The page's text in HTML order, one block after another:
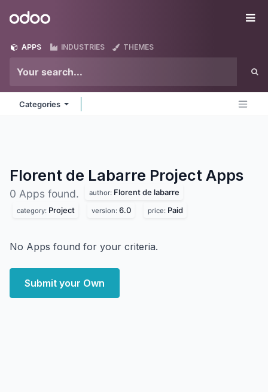
Odoo
APPS INDUSTRIES THEMES
Categories
Florent de Labarre Project Apps
0 Apps found. author: Florent de labarre
category: Project version: 6.0 price: Paid
No Apps found for your criteria.
Submit your Own